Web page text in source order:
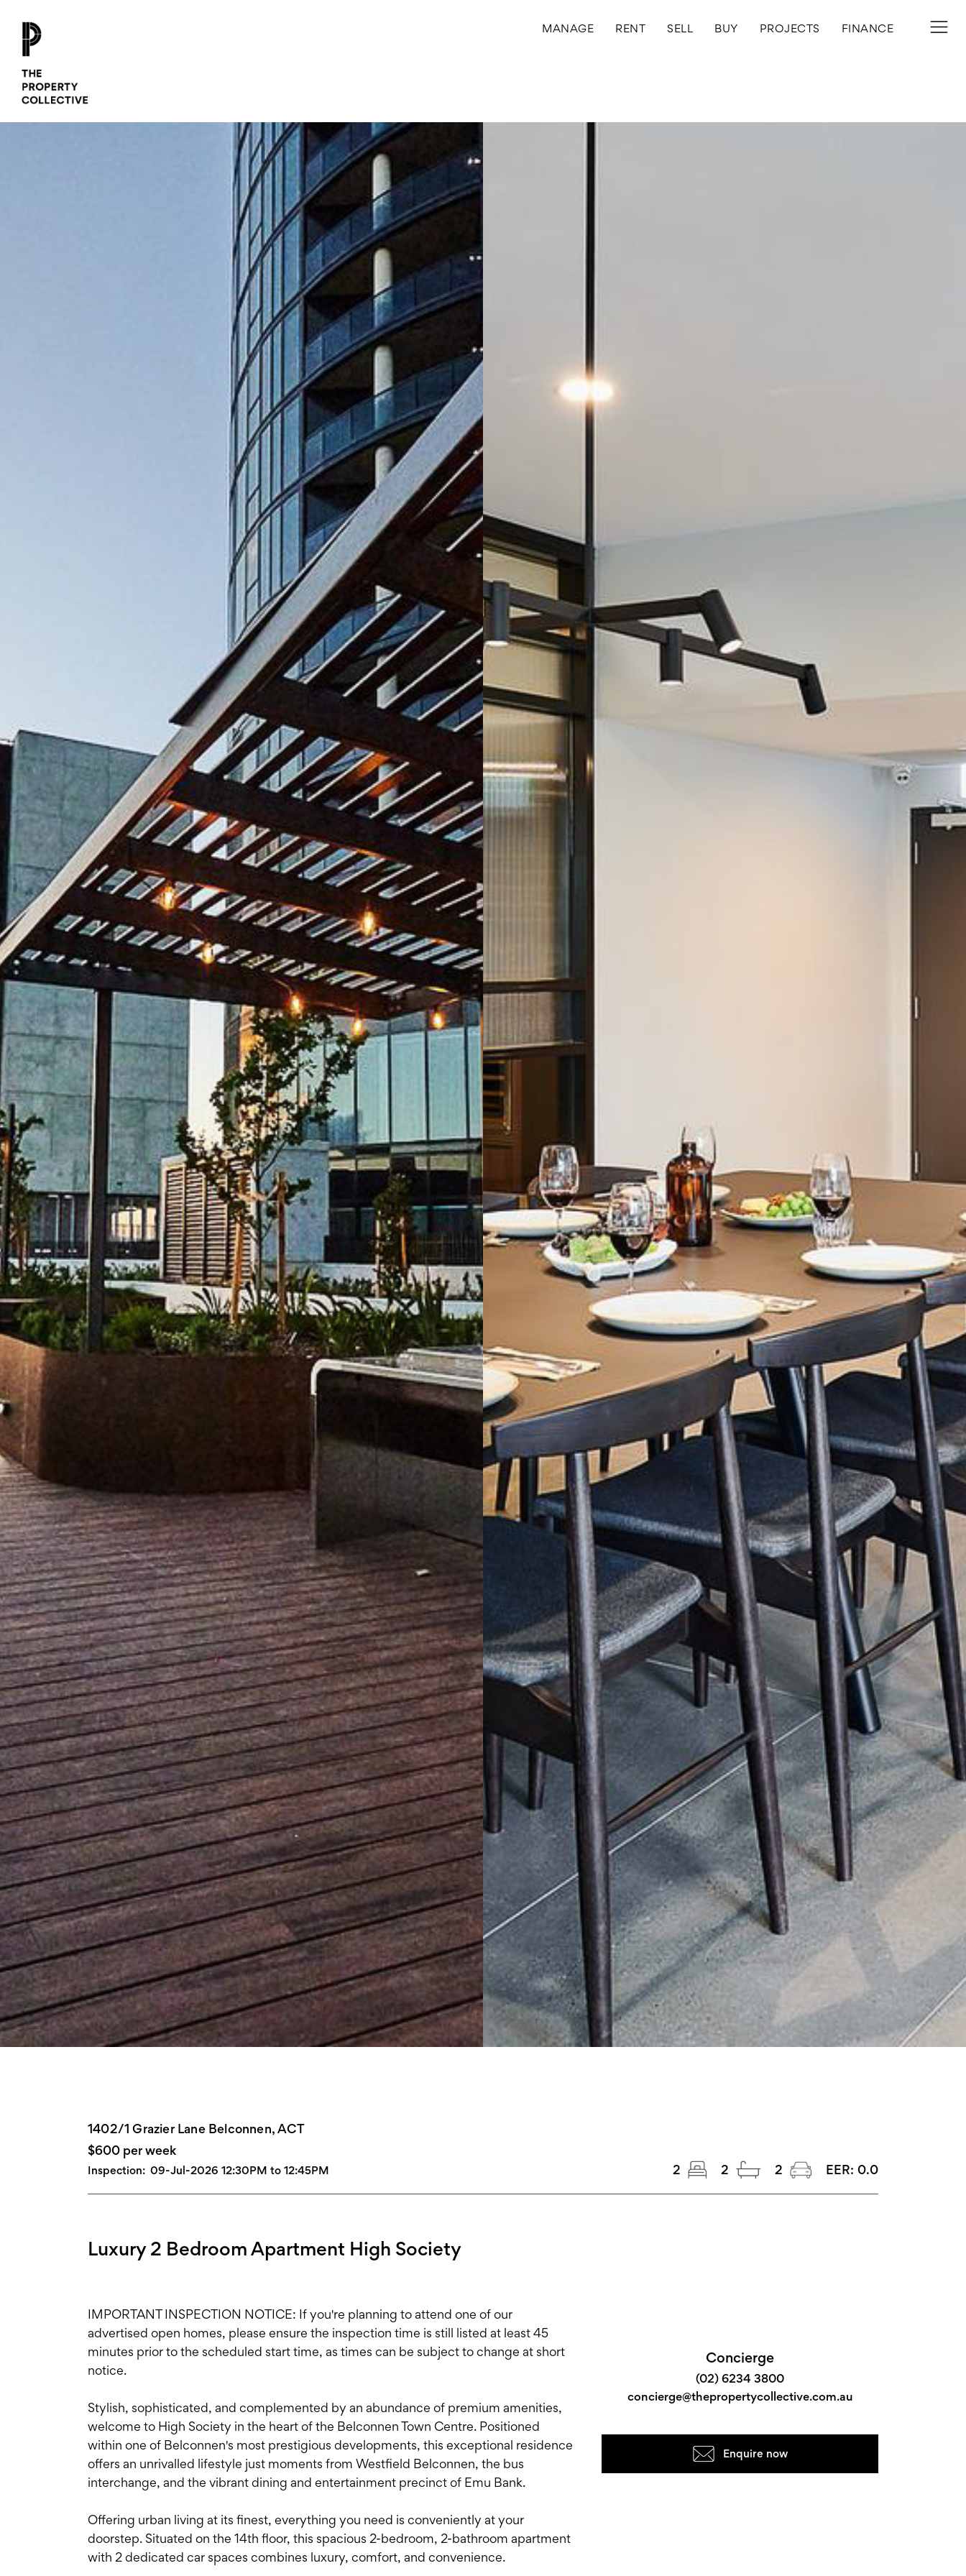
MANAGE RENT SELL BUY PROJECTS FINANCE
1402/1 Grazier Lane Belconnen, ACT
$600 per week
Inspection: 09-Jul-2026 12:30PM to 12:45PM 2 2 2 EER: 0.0
Luxury 2 Bedroom Apartment High Society
IMPORTANT INSPECTION NOTICE: If you're planning to attend one of our
advertised open homes, please ensure the inspection time is still listed at least 45
minutes prior to the scheduled start time, as times can be subject to change at short
notice.
Stylish, sophisticated, and complemented by an abundance of premium amenities,
welcome to High Society in the heart of the Belconnen Town Centre. Positioned
within one of Belconnen's most prestigious developments, this exceptional residence
offers an unrivalled lifestyle just moments from Westfield Belconnen, the bus
interchange, and the vibrant dining and entertainment precinct of Emu Bank.
Offering urban living at its finest, everything you need is conveniently at your
doorstep. Situated on the 14th floor, this spacious 2-bedroom, 2-bathroom apartment
with 2 dedicated car spaces combines luxury, comfort, and convenience.
Concierge
(02) 6234 3800
concierge@thepropertycollective.com.au
Enquire now